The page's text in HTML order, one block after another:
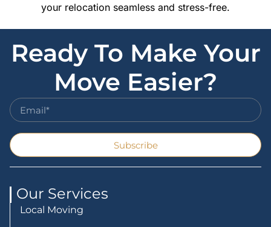
your relocation seamless and stress-free.
Ready To Make Your
Move Easier?
Subscribe
Our Services
Local Moving